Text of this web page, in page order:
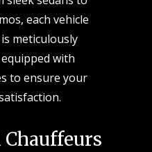
each vehicle
meticulously
with
to ensure your